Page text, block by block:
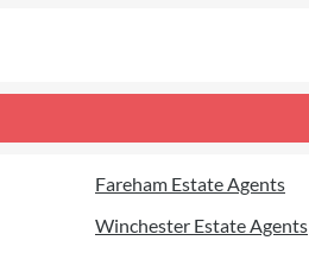
Fareham Estate Agents
Winchester Estate Agents